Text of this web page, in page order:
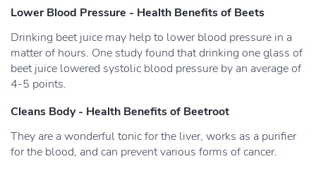
Lower Blood Pressure - Health Benefits of Beets
Drinking beet juice may help to lower blood pressure in a
matter of hours. One study found that drinking one glass of
beet juice lowered systolic blood pressure by an average of
4-5 points.
Cleans Body - Health Benefits of Beetroot
They are a wonderful tonic for the liver, works as a purifier
for the blood, and can prevent various forms of cancer.